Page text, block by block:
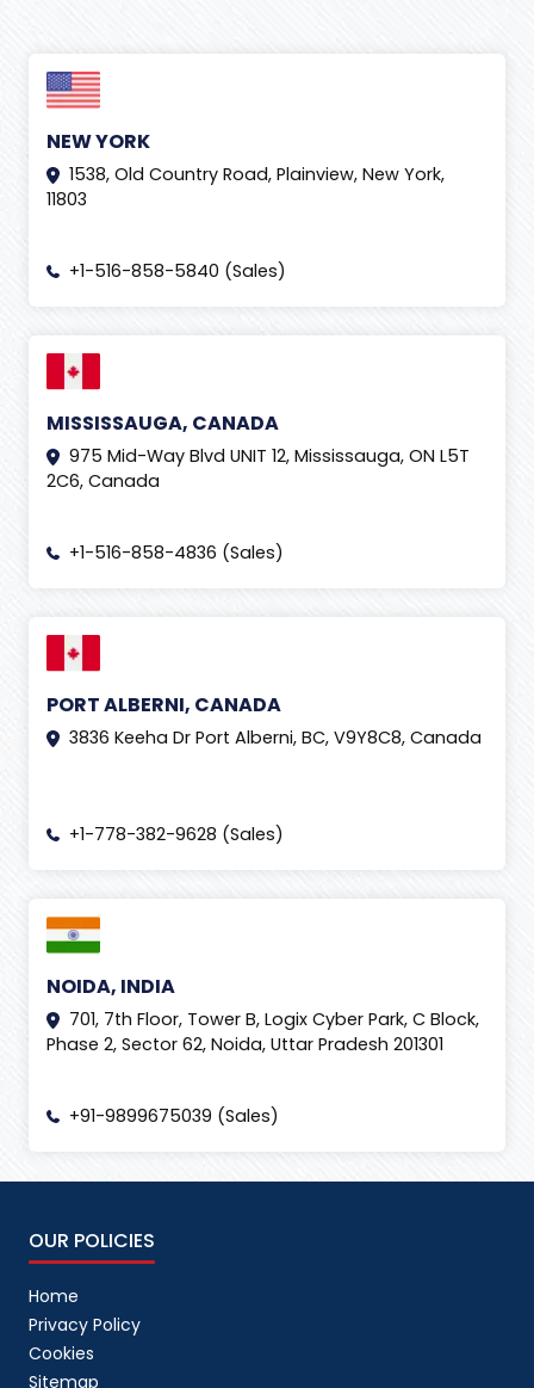
NEW YORK
1538, Old Country Road, Plainview, New York,
11803
+1-516-858-5840 (Sales)
MISSISSAUGA, CANADA
975 Mid-Way Blvd UNIT 12, Mississauga, ON L5T
2C6, Canada
+1-516-858-4836 (Sales)
PORT ALBERNI, CANADA
3836 Keeha Dr Port Alberni, BC, V9Y8C8, Canada
+1-778-382-9628 (Sales)
NOIDA, INDIA
701, 7th Floor, Tower B, Logix Cyber Park, C Block,
Phase 2, Sector 62, Noida, Uttar Pradesh 201301
+91-9899675039 (Sales)
OUR POLICIES
Home
Privacy Policy
Cookies
Sitemap